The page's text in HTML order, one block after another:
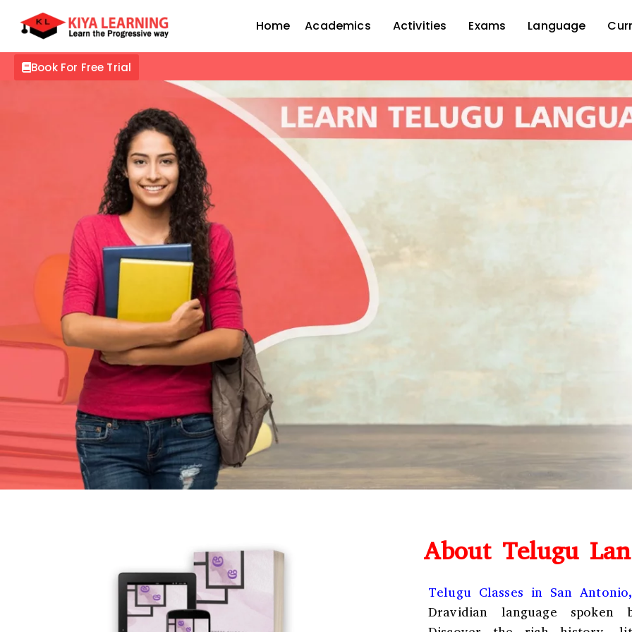
Home Academics Activities Exams Language
Book For Free Trial
About Telugu
Telugu Classes in San
Dravidian language